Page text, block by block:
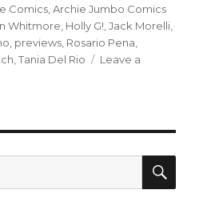
Comics ,Archie Jumbo Comics
Whitmore Holly G! ,Jack Morelli
previews Rosario Pena
,Tania Del Rio
Leave a